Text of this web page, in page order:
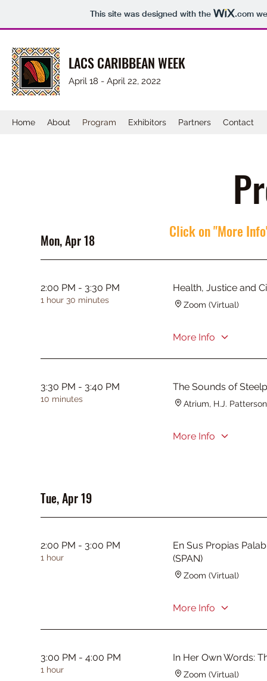
This site was designed with the .com
LACS CARIBBEAN WEEK
April 18 - April 22, 2022
Home About Program Exhibitors Partners Contact
Mon, Apr 18
2:00 PM - 3:30 PM
1 hour 30 minutes
Health, Justice and
Zoom (Virtual)
More Info
3:30 PM - 3:40 PM
10 minutes
The Sounds of
Atrium, H.J.
More Info
Tue, Apr 19
2:00 PM - 3:00 PM
1 hour
En Sus Propias
(SPAN)
Zoom (Virtual)
More Info
3:00 PM - 4:00 PM
1 hour
In Her Own Words:
Zoom (Virtual)
Click on "More